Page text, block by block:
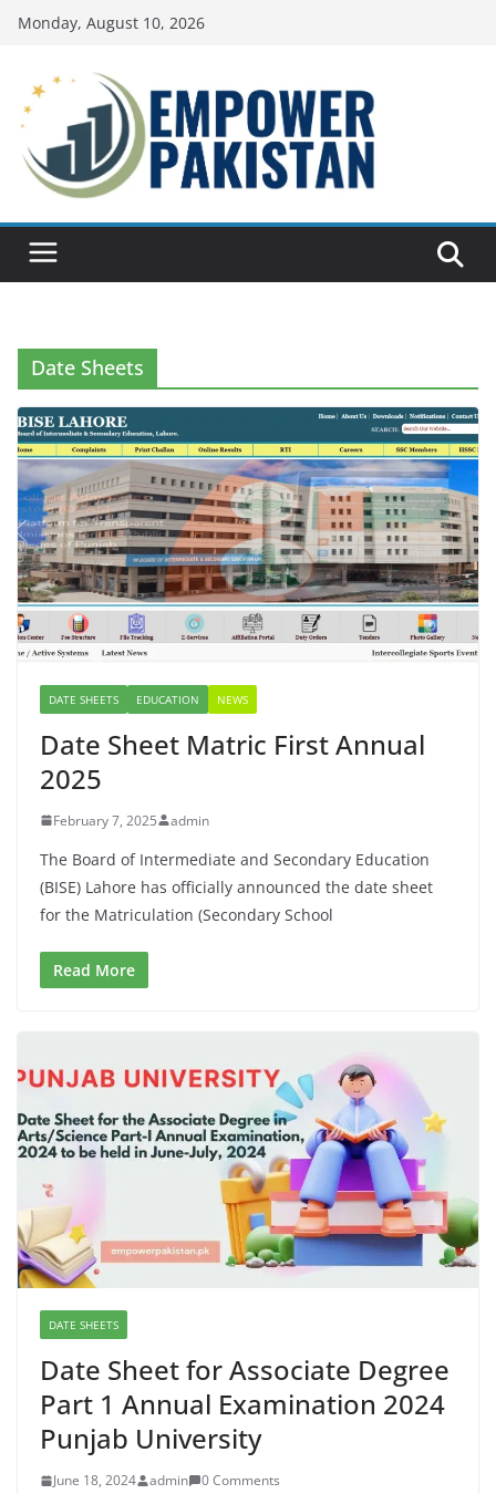
Skip
content
Monday, August 10, 2026
Date Sheets
DATE SHEETS EDUCATION NEWS
Date Sheet Matric First Annual
2025
February 7, 2025 admin
The Board of Intermediate and Secondary Education
(BISE) Lahore has officially announced the date sheet
for the Matriculation (Secondary School
Read More
DATE SHEETS
Date Sheet for Associate Degree
Part 1 Annual Examination 2024
Punjab University
June 18, 2024 admin 0 Comments